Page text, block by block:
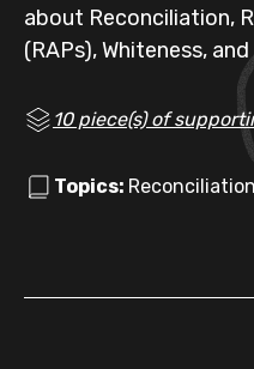
about Reconciliation,
(RAPs), Whiteness,
10 piece(s) of
Topics: Reconciliation